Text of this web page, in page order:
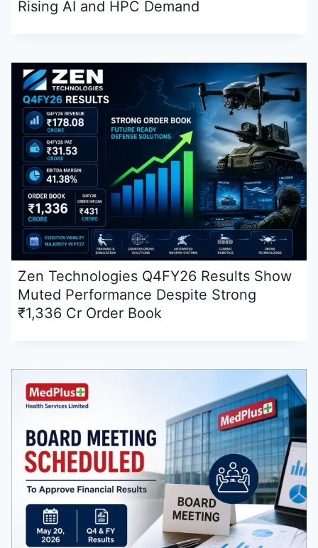
Rising AI and HPC Demand
Zen Technologies Q4FY26 Results Show
Muted Performance Despite Strong
₹1,336 Cr Order Book